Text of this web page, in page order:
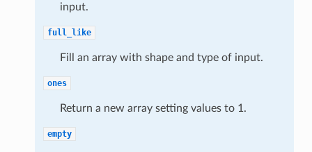
input.
full_like
Fill an array with shape and type of input.
ones
Return a new array setting values to 1.
empty